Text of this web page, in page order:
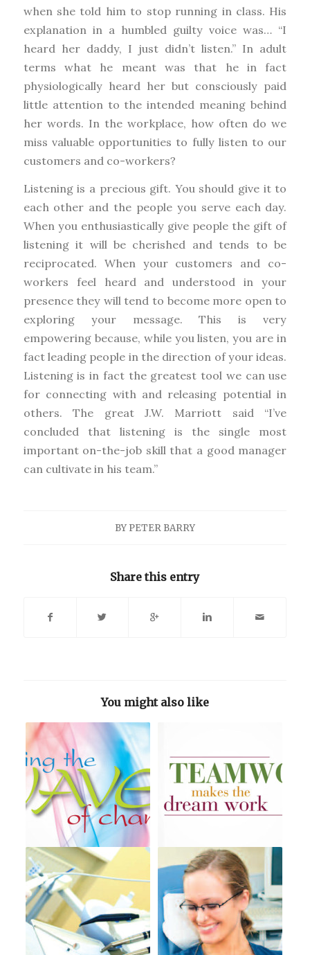
when she told him to stop running in class. His
explanation in a humbled guilty voice was… “I
heard her daddy, I just didn’t listen.” In adult
terms what he meant was that he in fact
physiologically heard her but consciously paid
little attention to the intended meaning behind
her words. In the workplace, how often do we
miss valuable opportunities to fully listen to our
customers and co-workers?
Listening is a precious gift. You should give it to
each other and the people you serve each day.
When you enthusiastically give people the gift of
listening it will be cherished and tends to be
reciprocated. When your customers and co-
workers feel heard and understood in your
presence they will tend to become more open to
exploring your message. This is very
empowering because, while you listen, you are in
fact leading people in the direction of your ideas.
Listening is in fact the greatest tool we can use
for connecting with and releasing potential in
others. The great J.W. Marriott said “I’ve
concluded that listening is the single most
important on-the-job skill that a good manager
can cultivate in his team.”
BY PETER BARRY
Share this entry
You might also like